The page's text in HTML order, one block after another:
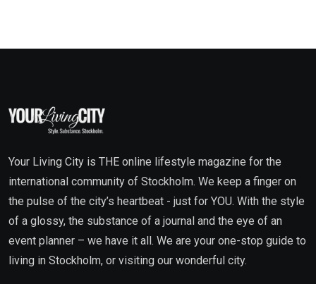
Your Living City is THE online lifestyle magazine for the
international community of Stockholm. We keep a finger on
the pulse of the city’s heartbeat - just for YOU. With the style
of a glossy, the substance of a journal and the eye of an
event planner – we have it all. We are your one-stop guide to
living in Stockholm, or visiting our wonderful city.